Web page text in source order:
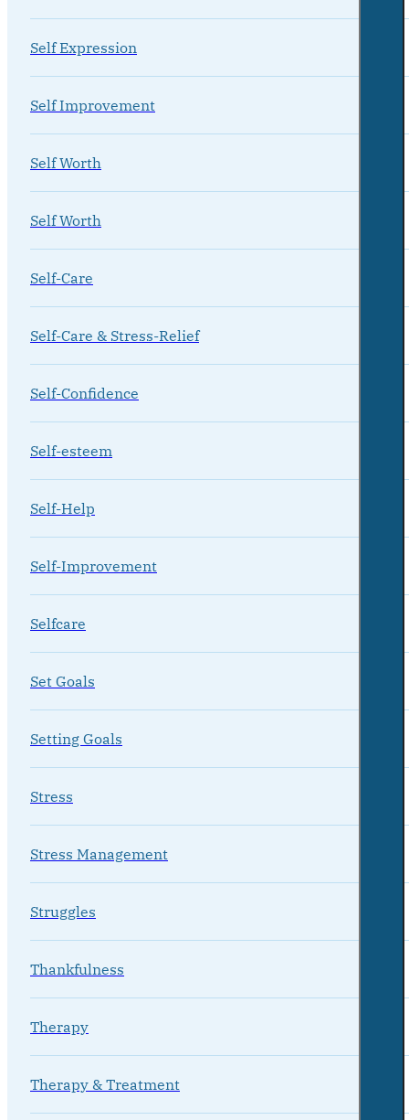
Self Expression
Self Improvement
Self Worth
Self Worth
Self-Care
Self-Care & Stress-Relief
Self-Confidence
Self-esteem
Self-Help
Self-Improvement
Selfcare
Set Goals
Setting Goals
Stress
Stress Management
Struggles
Thankfulness
Therapy
Therapy & Treatment